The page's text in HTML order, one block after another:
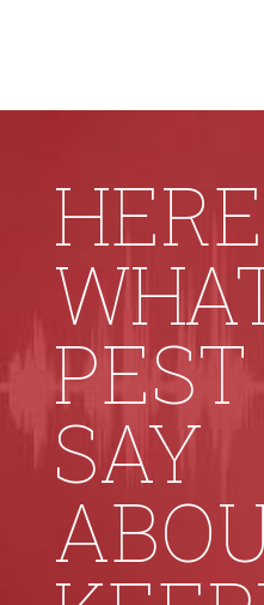
SAY